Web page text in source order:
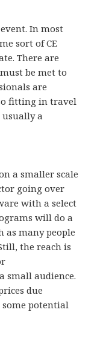
In most
sort of CE
There are
be met to
are
fitting in travel
usually a
a smaller scale
going over
with a select
will do a
many people
the reach is
small audience.
due
potential